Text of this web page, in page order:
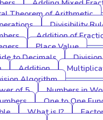
Adding Mixed
Theorem of Arithmetic
Divisibility
Addition of
Place Value
to Decimals
Division
Addition
Algorithm
of 5
Numbers in
One to One
What is I?